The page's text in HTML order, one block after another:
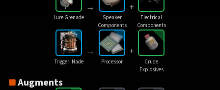
Lure Grenade
→
Speaker
Components
+
Electrical
Components
Trigger 'Nade
→
Processor
+
Crude
Explosives
Augments